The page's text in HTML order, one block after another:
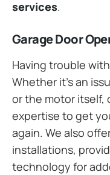
services.
Garage Door
Having trouble
Whether it’s an
or the motor itself,
expertise to get
again. We also
installations,
technology for